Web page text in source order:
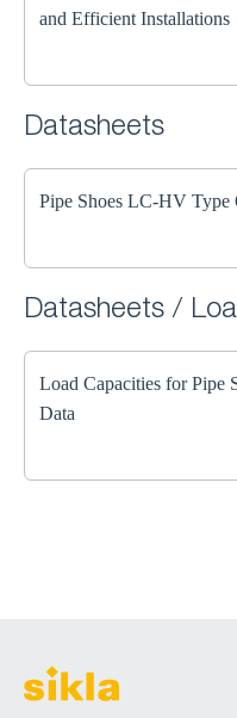
and Efficient Installations
Datasheets
Pipe Shoes LC-HV Type
Datasheets /
Load Capacities for Pipe
Data